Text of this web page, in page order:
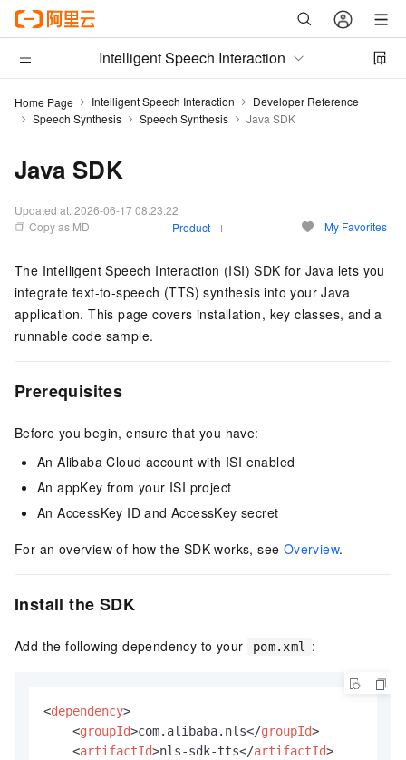
Intelligent Speech Interaction
Home Page Intelligent Speech Interaction
Developer Reference
Speech Synthesis
Speech Synthesis Java SDK
Java SDK
Updated at:2026-06-17 08:23:22
Copy as MD
Product My Favorites
The Intelligent Speech Interaction (ISI) SDK for Java lets you
integrate text-to-speech (TTS) synthesis into your Java
application. This page covers installation, key classes, and a
runnable code sample.
Prerequisites
Before you begin, ensure that you have:
An Alibaba Cloud account with ISI enabled
An appKey from your ISI project
An AccessKey ID and AccessKey secret
For an overview of how the SDK works, see Overview.
Install the SDK
Add the following dependency to your pom.xml :
<dependency>
<groupId>com.alibaba.nls</groupId>
<artifactId>nls-sdk-tts</artifactId>